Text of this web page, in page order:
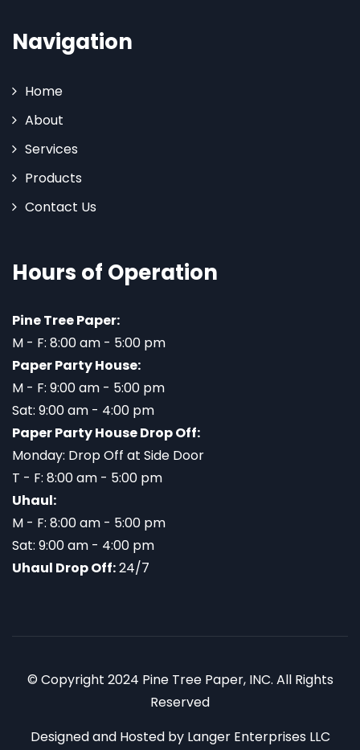
Navigation
Home
About
Services
Products
Contact Us
Hours of Operation
Pine Tree Paper:
M - F: 8:00 am - 5:00 pm
Paper Party House:
M - F: 9:00 am - 5:00 pm
Sat: 9:00 am - 4:00 pm
Paper Party House Drop Off:
Monday: Drop Off at Side Door
T - F: 8:00 am - 5:00 pm
Uhaul:
M - F: 8:00 am - 5:00 pm
Sat: 9:00 am - 4:00 pm
Uhaul Drop Off:24/7
© Copyright 2024 Pine Tree Paper, INC. All Rights
Reserved
Designed and Hosted by Langer Enterprises LLC